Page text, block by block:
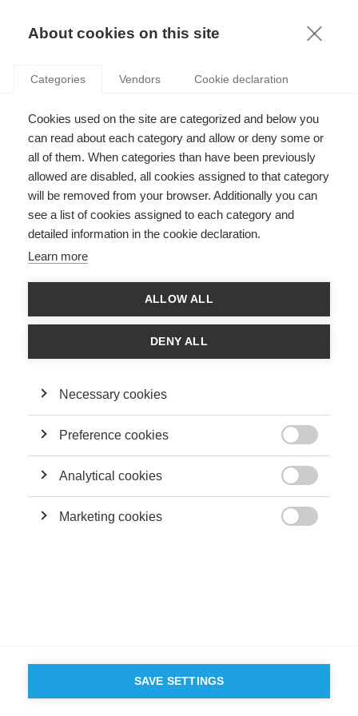
KNOWLEDGE
Go for gold: A podcast on planning the Olympics
and Paralympics
FOLLOW US ON SOCIAL MEDIA
GROUP ESSEC 2026
Terms and conditions
About cookies on this site
Categories Vendors Cookie declaration
Cookies used on the site are categorized and below you
can read about each category and allow or deny some or
all of them. When categories than have been previously
allowed are disabled, all cookies assigned to that category
will be removed from your browser. Additionally you can
see a list of cookies assigned to each category and
detailed information in the cookie declaration.
Learn more
ALLOW ALL
DENY ALL
Necessary cookies
Preference cookies
Analytical cookies
Marketing cookies
SAVE SETTINGS